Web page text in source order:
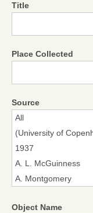
Title
Place Collected
Source
Object Name